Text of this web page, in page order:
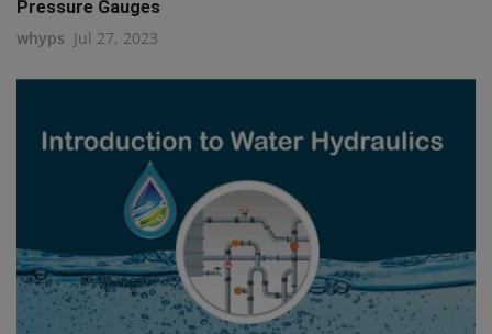
Pressure Gauges
whyps Jul 27, 2023